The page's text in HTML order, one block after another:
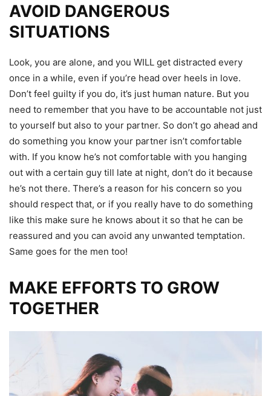
AVOID DANGEROUS
SITUATIONS
Look, you are alone, and you WILL get distracted every
once in a while, even if you’re head over heels in love.
Don’t feel guilty if you do, it’s just human nature. But you
need to remember that you have to be accountable not just
to yourself but also to your partner. So don’t go ahead and
do something you know your partner isn’t comfortable
with. If you know he’s not comfortable with you hanging
out with a certain guy till late at night, don’t do it because
he’s not there. There’s a reason for his concern so you
should respect that, or if you really have to do something
like this make sure he knows about it so that he can be
reassured and you can avoid any unwanted temptation.
Same goes for the men too!
MAKE EFFORTS TO GROW
TOGETHER